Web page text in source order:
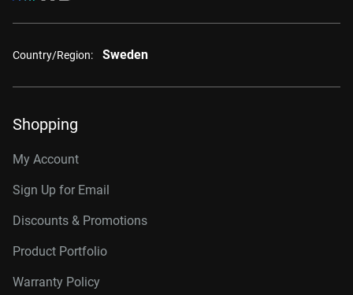
Country/Region: Sweden
Shopping
My Account
Sign Up for Email
Discounts & Promotions
Product Portfolio
Warranty Policy